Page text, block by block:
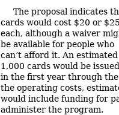
The proposal indicates
cards would cost $20 or $25
each, although a waiver
be available for people who
can’t afford it. An estimated
1,000 cards would be issued
in the first year through
the operating costs,
would include funding for
administer the program.